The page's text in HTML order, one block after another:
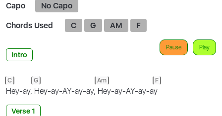
Capo No Capo
Chords Used C G AM F
Play
Pause
Intro
C
Hey-ay,
G
Hey-ay-AY-ay-ay,
Am
Hey-ay-AY-ay-a
F
y
Verse 1